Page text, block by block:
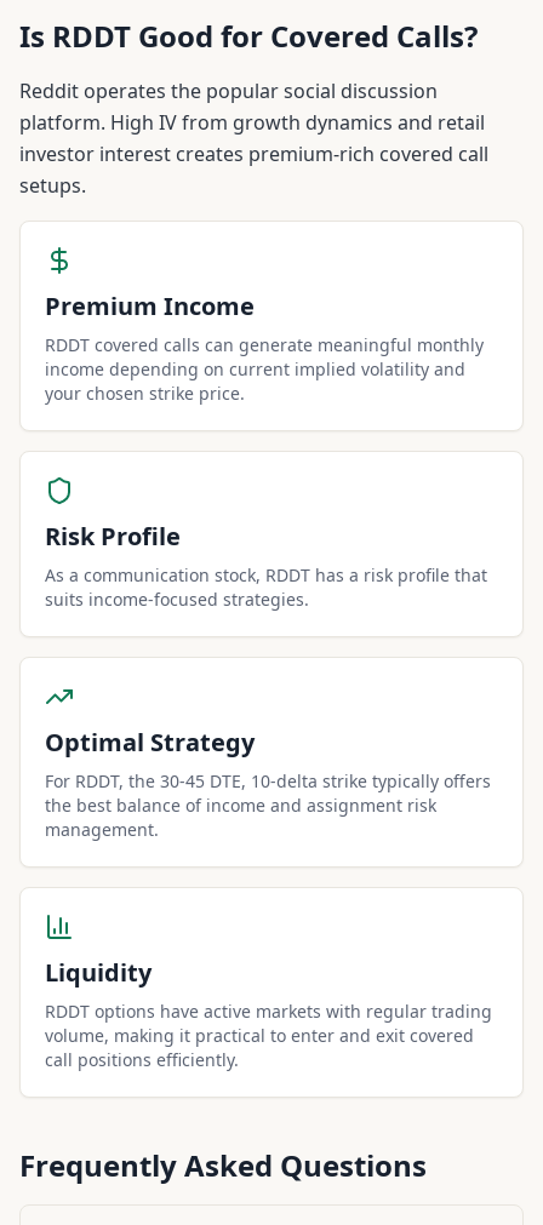
Is RDDT Good for Covered Calls?
Reddit operates the popular social discussion
platform. High IV from growth dynamics and retail
investor interest creates premium-rich covered call
setups.
Premium Income
RDDT covered calls can generate meaningful monthly
income depending on current implied volatility and
your chosen strike price.
Risk Profile
As a communication stock, RDDT has a risk profile that
suits income-focused strategies.
Optimal Strategy
For RDDT, the 30-45 DTE, 10-delta strike typically offers
the best balance of income and assignment risk
management.
Liquidity
RDDT options have active markets with regular trading
volume, making it practical to enter and exit covered
call positions efficiently.
Frequently Asked Questions